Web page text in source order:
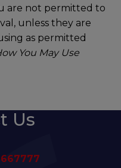
are not permitted to
unless they are
as permitted
You May Use
Us